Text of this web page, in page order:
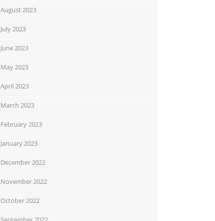
August 2023
July 2023
June 2023
May 2023
April 2023
March 2023
February 2023
January 2023
December 2022
November 2022
October 2022